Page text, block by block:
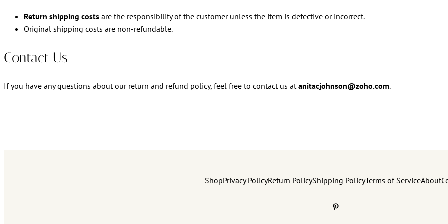
Return shipping costs are the responsibility of the customer unless the item is defective or incorrect.
Original shipping costs are non-refundable.
Contact Us
If you have any questions about our return and refund policy, feel free to contact us atanitacjohnson@zoho.com.
ShopPrivacy PolicyReturn PolicyShipping PolicyTerms of ServiceAbout
Pinterest